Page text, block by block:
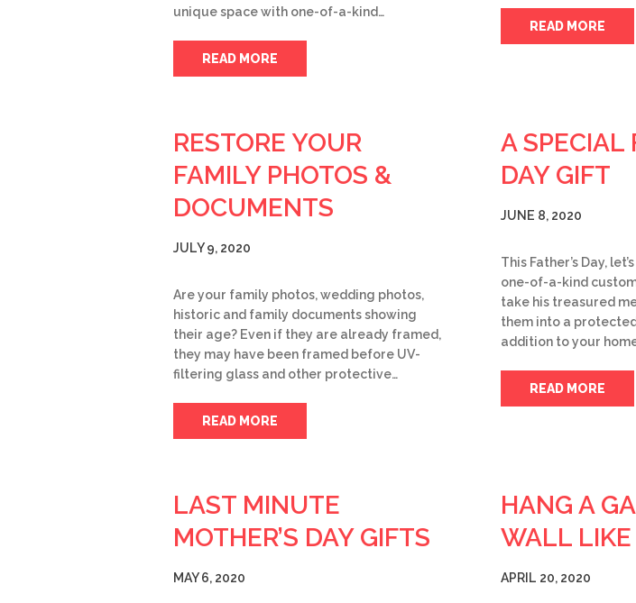
unique space with one-of-a-kind…
READ MORE
READ MORE
RESTORE YOUR
FAMILY PHOTOS &
DOCUMENTS
JULY 9, 2020
Are your family photos, wedding photos,
historic and family documents showing
their age? Even if they are already framed,
they may have been framed before UV-
filtering glass and other protective…
READ MORE
A SPECIAL
DAY GIFT
JUNE 8, 2020
This Father’s Day,
one-of-a-kind
take his treasured
them into a
addition to your
READ MORE
LAST MINUTE
MOTHER’S DAY GIFTS
MAY 6, 2020
HANG A
WALL LIKE
APRIL 20, 2020